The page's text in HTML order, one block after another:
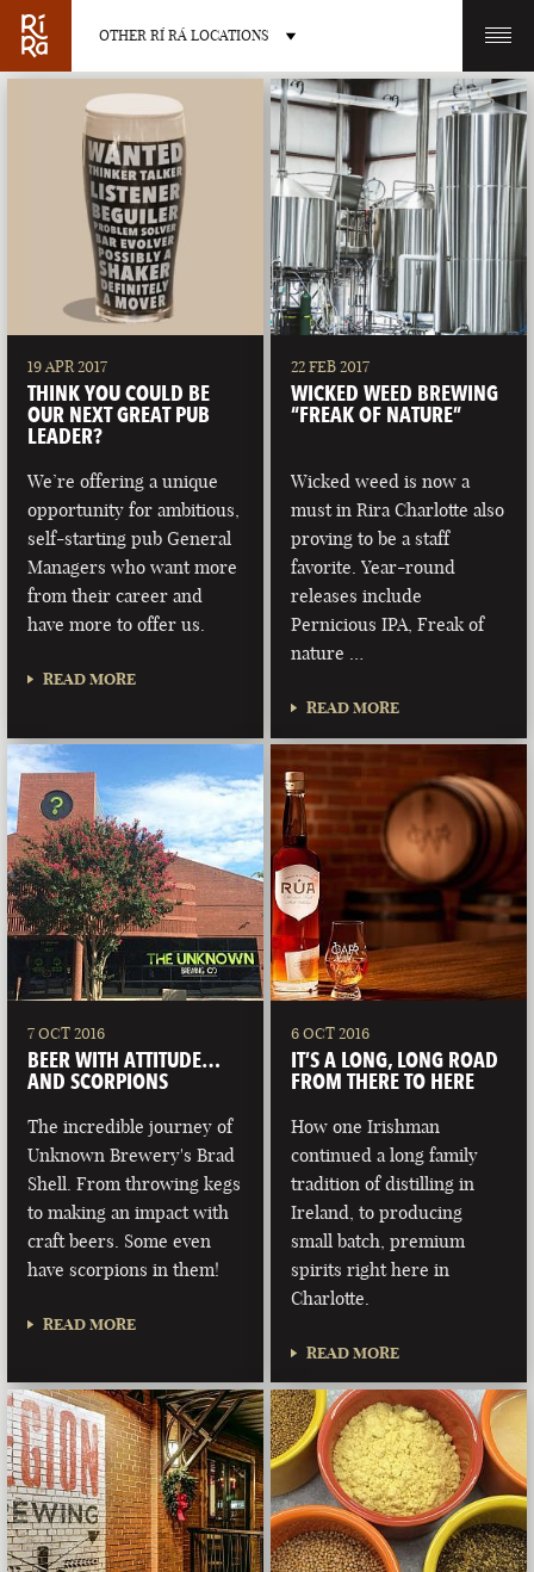
OTHER RÍ RÁ LOCATIONS
OTHER PUB LOCATIONS
BURLINGTON
VERMONT
CHARLOTTE
NORTH CAROLINA
LAS VEGAS
NEVADA
PORTLAND
MAINE
19 APR 2017
THINK YOU COULD BE
OUR NEXT GREAT PUB
LEADER?
We’re offering a unique
opportunity for ambitious,
self-starting pub General
Managers who want more
from their career and
have more to offer us.
READ MORE
22 FEB 2017
WICKED WEED BREWING
“FREAK OF NATURE”
Wicked weed is now a
must in Rira Charlotte also
proving to be a staff
favorite. Year-round
releases include
Pernicious IPA, Freak of
nature …
READ MORE
7 OCT 2016
BEER WITH ATTITUDE…
AND SCORPIONS
The incredible journey of
Unknown Brewery's Brad
Shell. From throwing kegs
to making an impact with
craft beers. Some even
have scorpions in them!
READ MORE
6 OCT 2016
IT’S A LONG, LONG ROAD
FROM THERE TO HERE
How one Irishman
continued a long family
tradition of distilling in
Ireland, to producing
small batch, premium
spirits right here in
Charlotte.
READ MORE